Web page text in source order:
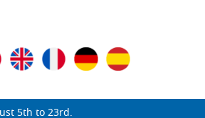
5th to 23rd.